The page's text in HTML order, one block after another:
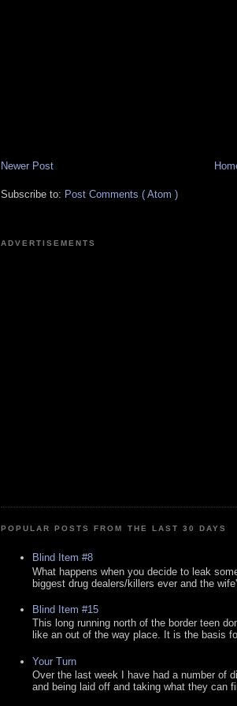
Newer Post
Subscribe to: Post Comments ( Atom )
ADVERTISEMENTS
POPULAR POSTS FROM THE LAST 30 DAYS
Blind Item #8
What happens when you decide to leak
biggest drug dealers/killers ever and the
Blind Item #15
This long running north of the border teen
like an out of the way place. It is the basis
Your Turn
Over the last week I have had a number of
and being laid off and taking what they can